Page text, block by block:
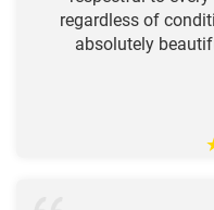
regardless of
absolutely